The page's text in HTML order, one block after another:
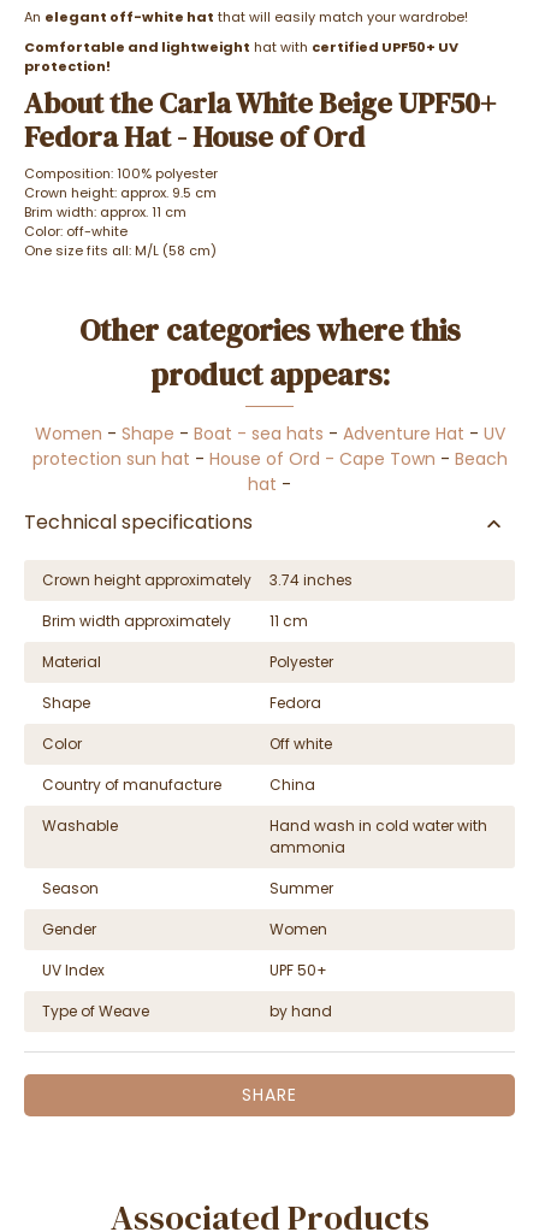
An elegant off-white hat that will easily match your wardrobe!
Comfortable and lightweight hat with certified UPF50+ UV
protection!
About the Carla White Beige UPF50+
Fedora Hat - House of Ord
Composition: 100% polyester
Crown height: approx. 9.5 cm
Brim width: approx. 11 cm
Color: off-white
One size fits all: M/L (58 cm)
Other categories where this
product appears:
Women - Shape - Boat - sea hats - Adventure Hat - UV
protection sun hat - House of Ord - Cape Town - Beach
hat -
Technical specifications
Crown height approximately
3.74 inches
Brim width approximately
11 cm
Material
Polyester
Shape
Fedora
Color
Off white
Country of manufacture
China
Washable
Hand wash in cold water with
ammonia
Season
Summer
Gender
Women
UV Index
UPF 50+
Type of Weave
by hand
SHARE
Associated Products